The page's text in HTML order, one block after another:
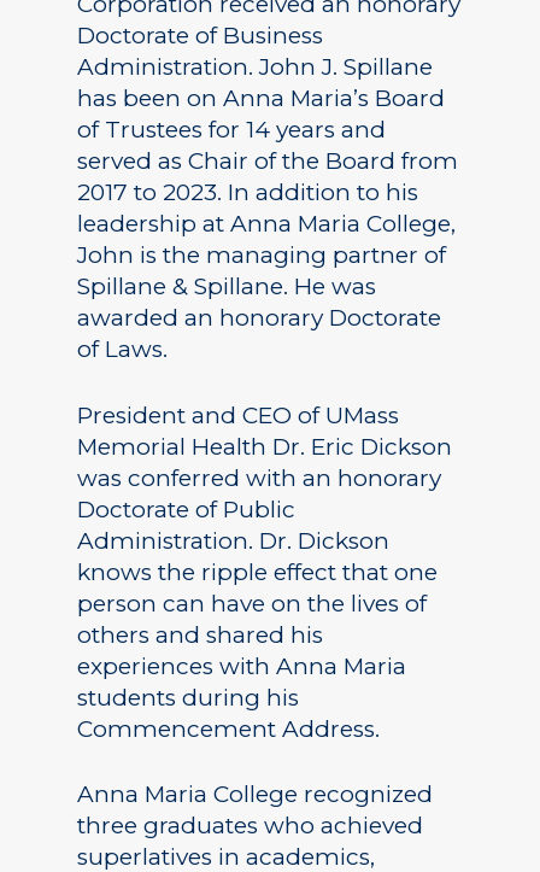
Doctorate of Business
Administration. John J. Spillane
has been on Anna Maria’s Board
of Trustees for 14 years and
served as Chair of the Board from
2017 to 2023. In addition to his
leadership at Anna Maria College,
John is the managing partner of
Spillane & Spillane. He was
awarded an honorary Doctorate
of Laws.
President and CEO of UMass
Memorial Health Dr. Eric Dickson
was conferred with an honorary
Doctorate of Public
Administration. Dr. Dickson
knows the ripple effect that one
person can have on the lives of
others and shared his
experiences with Anna Maria
students during his
Commencement Address.
Anna Maria College recognized
three graduates who achieved
superlatives in academics,